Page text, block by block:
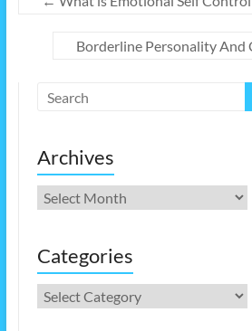
Borderline Personality And
Archives
Archives
Categories
Categories